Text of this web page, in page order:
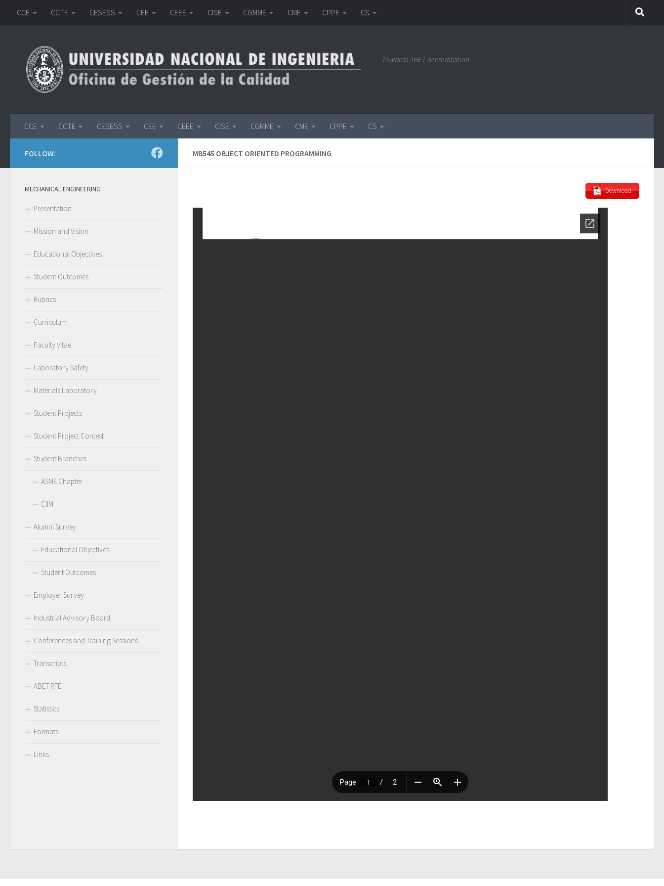
Skip to content
CCE CCTE CESESS CEE CEEE CISE CGMME CME CPPE CS
Towards ABET accreditation
CCE CCTE CESESS CEE CEEE CISE CGMME CME CPPE CS
MB545 OBJECT ORIENTED PROGRAMMING
Download
FOLLOW:
MECHANICAL ENGINEERING
Presentation
Mission and Vision
Educational Objectives
Student Outcomes
Rubrics
Curriculum
Faculty Vitae
Laboratory Safety
Materials Laboratory
Student Projects
Student Project Contest
Student Branches
ASME Chapter
CIIM
Alumni Survey
Educational Objectives
Student Outcomes
Employer Survey
Industrial Advisory Board
Conferences and Training Sessions
Transcripts
ABET RFE
Statistics
Formats
Links